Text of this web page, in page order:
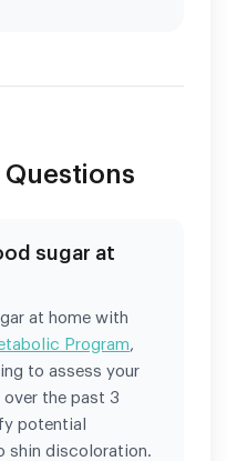
sugar at
at home with
Program,
to assess your
over the past 3
potential
shin discoloration.